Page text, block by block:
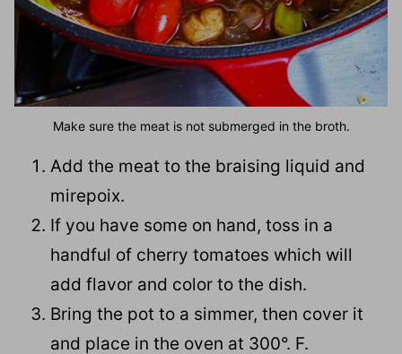
Make sure the meat is not submerged in the broth.
Add the meat to the braising liquid and
mirepoix.
If you have some on hand, toss in a
handful of cherry tomatoes which will
add flavor and color to the dish.
Bring the pot to a simmer, then cover it
and place in the oven at 300°. F.